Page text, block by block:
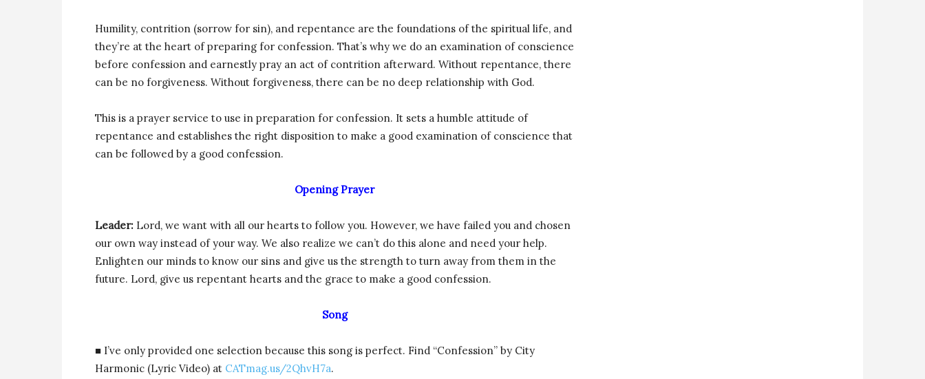
Humility, contrition (sorrow for sin), and repentance are the foundations of the spiritual life, and
they’re at the heart of preparing for confession. That’s why we do an examination of conscience
before confession and earnestly pray an act of contrition afterward. Without repentance, there
can be no forgiveness. Without forgiveness, there can be no deep relationship with God.
This is a prayer service to use in preparation for confession. It sets a humble attitude of
repentance and establishes the right disposition to make a good examination of conscience that
can be followed by a good confession.
Opening Prayer
Leader: Lord, we want with all our hearts to follow you. However, we have failed you and chosen
our own way instead of your way. We also realize we can’t do this alone and need your help.
Enlighten our minds to know our sins and give us the strength to turn away from them in the
future. Lord, give us repentant hearts and the grace to make a good confession.
Song
■ I’ve only provided one selection because this song is perfect. Find “Confession” by City
Harmonic (Lyric Video) at CATmag.us/2QhvH7a.